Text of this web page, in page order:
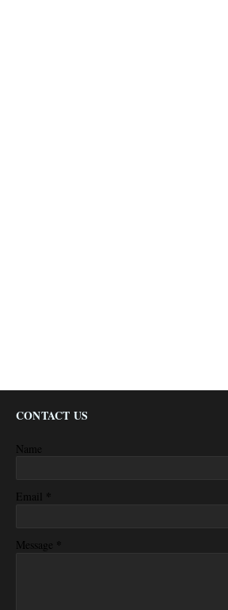
CONTACT US
Name
Email *
Message *